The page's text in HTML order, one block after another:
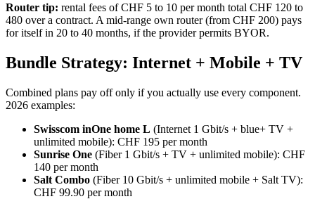
Router tip: rental fees of CHF 5 to 10 per month total CHF 120 to
480 over a contract. A mid-range own router (from CHF 200) pays
for itself in 20 to 40 months, if the provider permits BYOR.
Bundle Strategy: Internet + Mobile + TV
Combined plans pay off only if you actually use every component.
2026 examples:
Swisscom inOne home L (Internet 1 Gbit/s + blue+ TV +
unlimited mobile): CHF 195 per month
Sunrise One (Fiber 1 Gbit/s + TV + unlimited mobile): CHF
140 per month
Salt Combo (Fiber 10 Gbit/s + unlimited mobile + Salt TV):
CHF 99.90 per month